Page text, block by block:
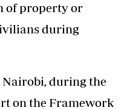
of property or
during
Nairobi, during the
on the Framework